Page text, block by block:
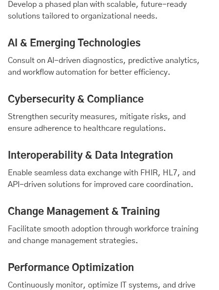
Develop a phased plan with scalable, future-ready
solutions tailored to organizational needs.
AI & Emerging Technologies
Consult on AI-driven diagnostics, predictive analytics,
and workflow automation for better efficiency.
Cybersecurity & Compliance
Strengthen security measures, mitigate risks, and
ensure adherence to healthcare regulations.
Interoperability & Data Integration
Enable seamless data exchange with FHIR, HL7, and
API-driven solutions for improved care coordination.
Change Management & Training
Facilitate smooth adoption through workforce training
and change management strategies.
Performance Optimization
Continuously monitor, optimize IT systems, and drive